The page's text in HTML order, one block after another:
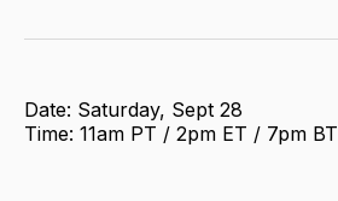
Date: Saturday, Sept 28
Time: 11am PT / 2pm ET / 7pm BT